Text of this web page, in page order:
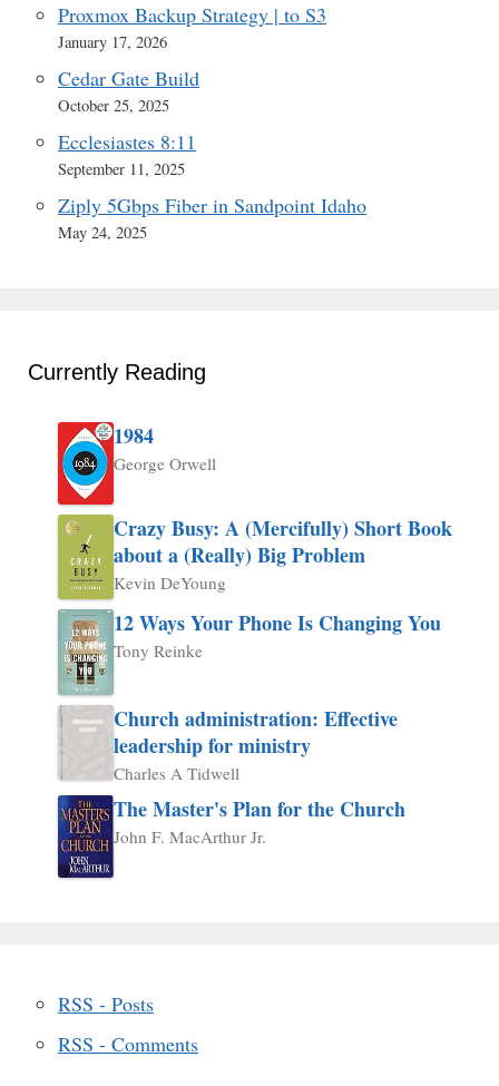
Proxmox Backup Strategy | to S3
January 17, 2026
Cedar Gate Build
October 25, 2025
Ecclesiastes 8:11
September 11, 2025
Ziply 5Gbps Fiber in Sandpoint Idaho
May 24, 2025
Currently Reading
1984
George Orwell
Crazy Busy: A (Mercifully) Short Book
about a (Really) Big Problem
Kevin DeYoung
12 Ways Your Phone Is Changing You
Tony Reinke
Church administration: Effective
leadership for ministry
Charles A Tidwell
The Master's Plan for the Church
John F. MacArthur Jr.
RSS - Posts
RSS - Comments